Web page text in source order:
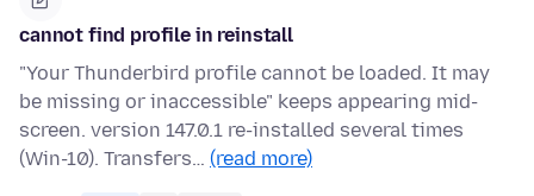
cannot find profile in reinstall
"Your Thunderbird profile cannot be loaded. It may
be missing or inaccessible" keeps appearing mid-
screen. version 147.0.1 re-installed several times
(Win-10). Transfers… (read more)